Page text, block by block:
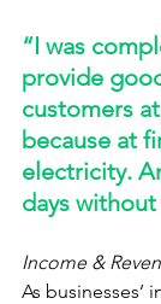
“I was
provide
customers
because at
electricity.
days
Income &
As businesses’